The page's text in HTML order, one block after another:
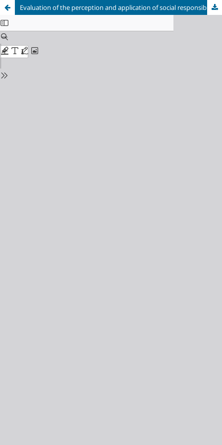
Evaluation of the perception and application of social responsibility practices in micro, small and medium companies in Barranquilla. An analysis from the theory of Stakeholders